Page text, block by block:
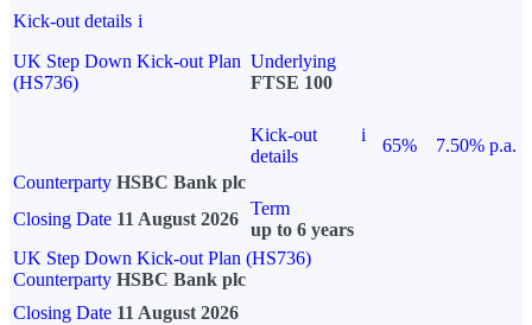
Kick-out details i
UK Step Down Kick-out Plan
(HS736)
Underlying
FTSE 100
Kick-out
details
i
65%
7.50% p.a.
Counterparty HSBC Bank plc
Closing Date 11 August 2026
Term
up to 6 years
UK Step Down Kick-out Plan (HS736)
Counterparty HSBC Bank plc
Closing Date 11 August 2026